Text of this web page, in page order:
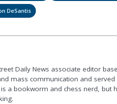
DeSantis
Daily News associate editor
mass communication and
a bookworm and chess nerd, but